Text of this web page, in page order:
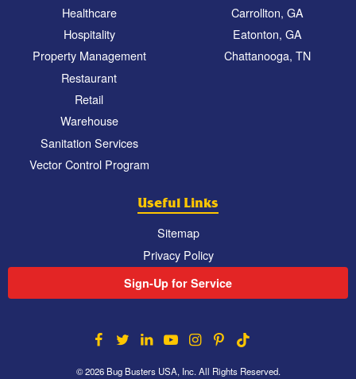
Healthcare
Hospitality
Property Management
Restaurant
Retail
Warehouse
Sanitation Services
Vector Control Program
Carrollton, GA
Eatonton, GA
Chattanooga, TN
Useful Links
Sitemap
Privacy Policy
Sign-Up for Service
© 2026 Bug Busters USA, Inc. All Rights Reserved.